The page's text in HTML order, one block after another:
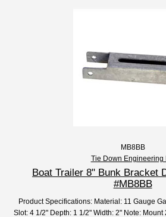
MB8BB
Tie Down Engineering
Boat Trailer 8" Bunk Bracket
#MB8BB
Product Specifications: Material: 11 Gauge
Slot: 4 1/2" Depth: 1 1/2" Width: 2" Note: Mount